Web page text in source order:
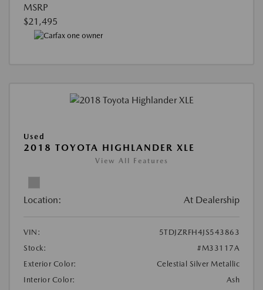
MSRP
$21,495
Used
2018 TOYOTA HIGHLANDER XLE
View All Features
Location: At Dealership
VIN:
5TDJZRFH4JS543863
Stock:
#M33117A
Exterior Color:
Celestial Silver Metallic
Interior Color:
Ash